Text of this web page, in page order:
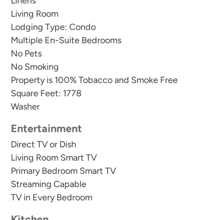
There are exterior cameras on property around
the pools for safety and security.
This condo comes with 2 parking spaces.
We require a minimum length of stay during the
summer and over holidays.
We do not rent to under 25. We require 1 parent
for every 2 people under 25.
Guests receive a welcome kit with small
Living Room
Lodging Type: Condo
Multiple En-Suite Bedrooms
No Pets
No Smoking
Property is 100% Tobacco and Smoke Free
Square Feet: 1778
Washer
Entertainment
Direct TV or Dish
Living Room Smart TV
Primary Bedroom Smart TV
Streaming Capable
TV in Every Bedroom